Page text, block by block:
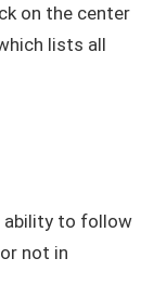
on the center
lists all
ability to follow
not in